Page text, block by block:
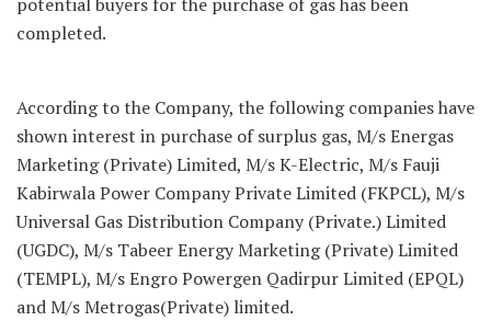
completed.
According to the Company, the following companies have
shown interest in purchase of surplus gas, M/s Energas
Marketing (Private) Limited, M/s K-Electric, M/s Fauji
Kabirwala Power Company Private Limited (FKPCL), M/s
Universal Gas Distribution Company (Private.) Limited
(UGDC), M/s Tabeer Energy Marketing (Private) Limited
(TEMPL), M/s Engro Powergen Qadirpur Limited (EPQL)
and M/s Metrogas(Private) limited.